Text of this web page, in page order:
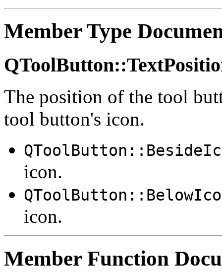
Member Type
The position of the tool
tool button's icon.
icon.
icon.
Member Function